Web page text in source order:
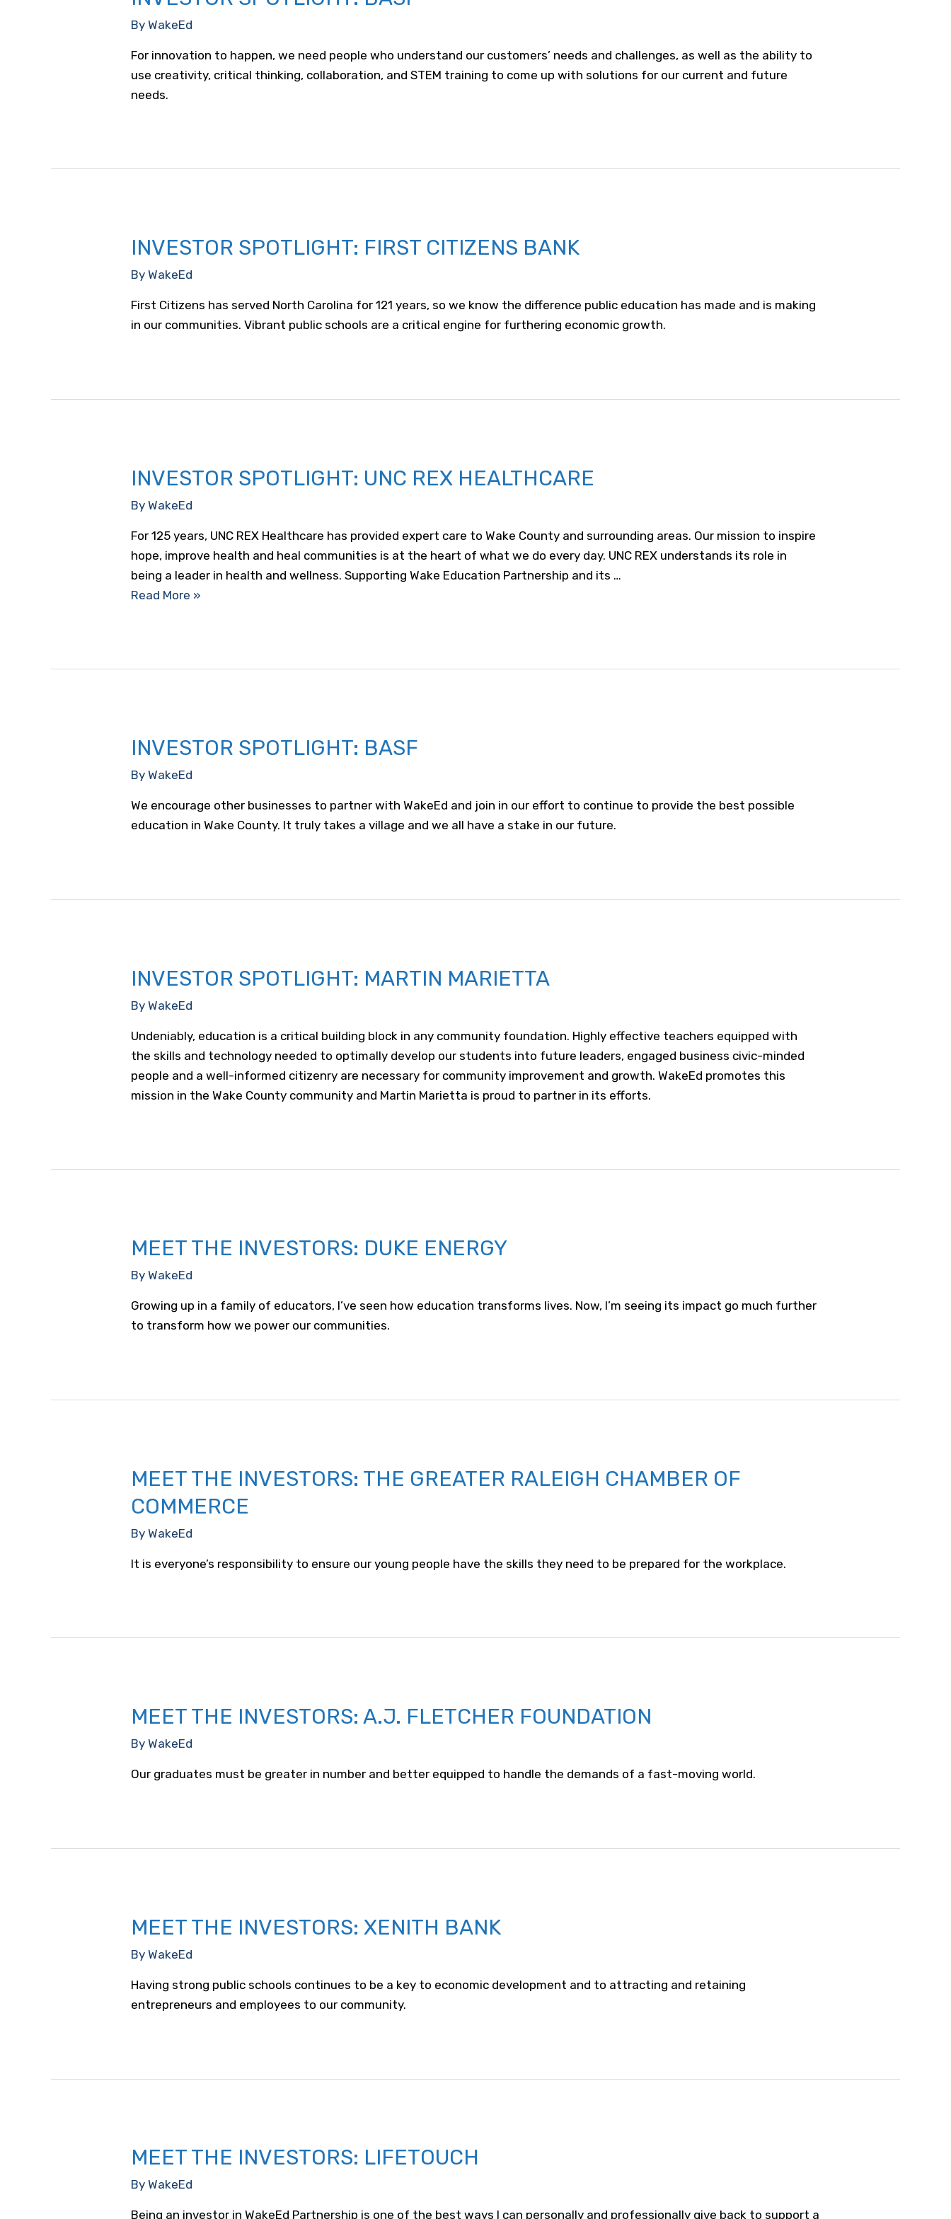
ByWakeEd
For innovation to happen, we need people who understand our customers’ needs and challenges, as well as the ability to
use creativity, critical thinking, collaboration, and STEM training to come up with solutions for our current and future
needs.
INVESTOR SPOTLIGHT: FIRST CITIZENS BANK
ByWakeEd
First Citizens has served North Carolina for 121 years, so we know the difference public education has made and is making
in our communities. Vibrant public schools are a critical engine for furthering economic growth.
INVESTOR SPOTLIGHT: UNC REX HEALTHCARE
ByWakeEd
For 125 years, UNC REX Healthcare has provided expert care to Wake County and surrounding areas. Our mission to inspire
hope, improve health and heal communities is at the heart of what we do every day. UNC REX understands its role in
being a leader in health and wellness. Supporting Wake Education Partnership and its …
Investor
Healthcare
Read More »
INVESTOR SPOTLIGHT: BASF
ByWakeEd
We encourage other businesses to partner with WakeEd and join in our effort to continue to provide the best possible
education in Wake County. It truly takes a village and we all have a stake in our future.
INVESTOR SPOTLIGHT: MARTIN MARIETTA
ByWakeEd
Undeniably, education is a critical building block in any community foundation. Highly effective teachers equipped with
the skills and technology needed to optimally develop our students into future leaders, engaged business civic-minded
people and a well-informed citizenry are necessary for community improvement and growth. WakeEd promotes this
mission in the Wake County community and Martin Marietta is proud to partner in its efforts.
MEET THE INVESTORS: DUKE ENERGY
ByWakeEd
Growing up in a family of educators, I’ve seen how education transforms lives. Now, I’m seeing its impact go much further
to transform how we power our communities.
MEET THE INVESTORS: THE GREATER RALEIGH CHAMBER OF
COMMERCE
ByWakeEd
It is everyone’s responsibility to ensure our young people have the skills they need to be prepared for the workplace.
MEET THE INVESTORS: A.J. FLETCHER FOUNDATION
ByWakeEd
Our graduates must be greater in number and better equipped to handle the demands of a fast-moving world.
MEET THE INVESTORS: XENITH BANK
ByWakeEd
Having strong public schools continues to be a key to economic development and to attracting and retaining
entrepreneurs and employees to our community.
MEET THE INVESTORS: LIFETOUCH
ByWakeEd
Being an investor in WakeEd Partnership is one of the best ways I can personally and professionally give back to support a